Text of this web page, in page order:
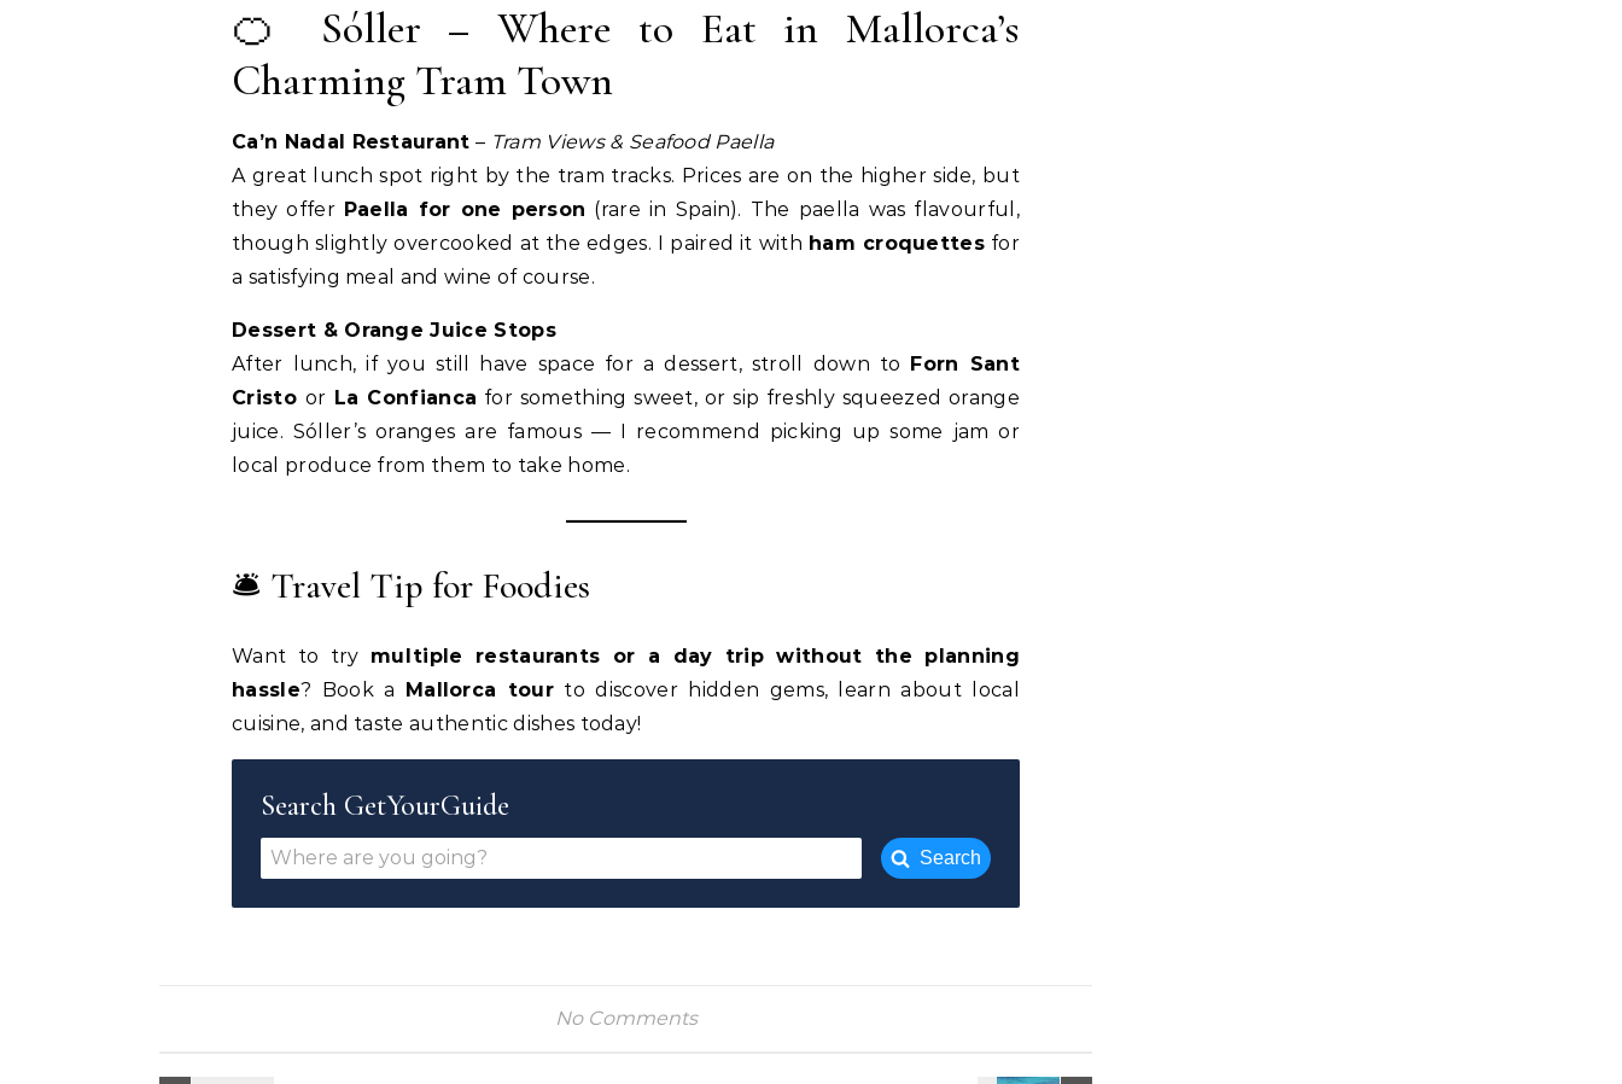
🍊 Sóller – Where to Eat in Mallorca’s
Charming Tram Town
Ca’n Nadal Restaurant – Tram Views & Seafood Paella
A great lunch spot right by the tram tracks. Prices are on the higher side, but
they offer Paella for one person (rare in Spain). The paella was flavourful,
though slightly overcooked at the edges. I paired it with ham croquettes for
a satisfying meal and wine of course.
Dessert & Orange Juice Stops
After lunch, if you still have space for a dessert, stroll down to Forn Sant
Cristo or La Confianca for something sweet, or sip freshly squeezed orange
juice. Sóller’s oranges are famous — I recommend picking up some jam or
local produce from them to take home.
🛎 Travel Tip for Foodies
Want to try multiple restaurants or a day trip without the planning
hassle? Book a Mallorca tour to discover hidden gems, learn about local
cuisine, and taste authentic dishes today!
Search GetYourGuide
Search
No Comments